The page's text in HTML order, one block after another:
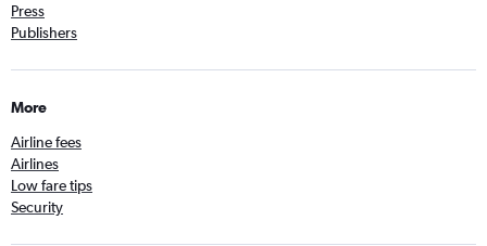
Press
Publishers
More
Airline fees
Airlines
Low fare tips
Security